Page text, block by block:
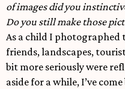
of images did you
Do you still make those
As a child I
friends, landscapes,
bit more seriously were
aside for a while, I’ve